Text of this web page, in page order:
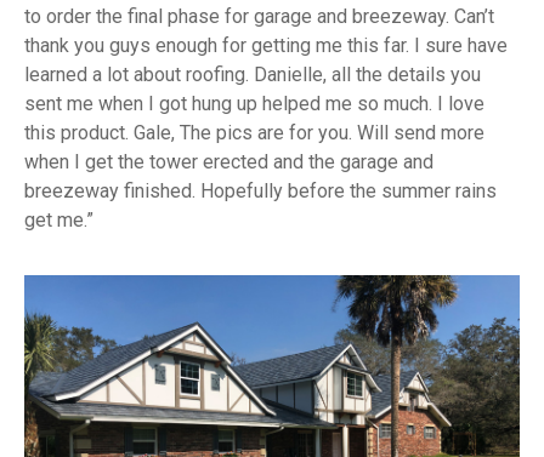
to order the final phase for garage and breezeway. Can’t
thank you guys enough for getting me this far. I sure have
learned a lot about roofing. Danielle, all the details you
sent me when I got hung up helped me so much. I love
this product. Gale, The pics are for you. Will send more
when I get the tower erected and the garage and
breezeway finished. Hopefully before the summer rains
get me.